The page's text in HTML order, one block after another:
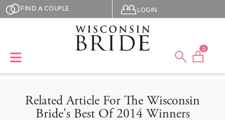
Skip to main content
FIND A COUPLE User menu
LOGIN
0
Related Article For The Wisconsin
Bride's Best Of 2014 Winners